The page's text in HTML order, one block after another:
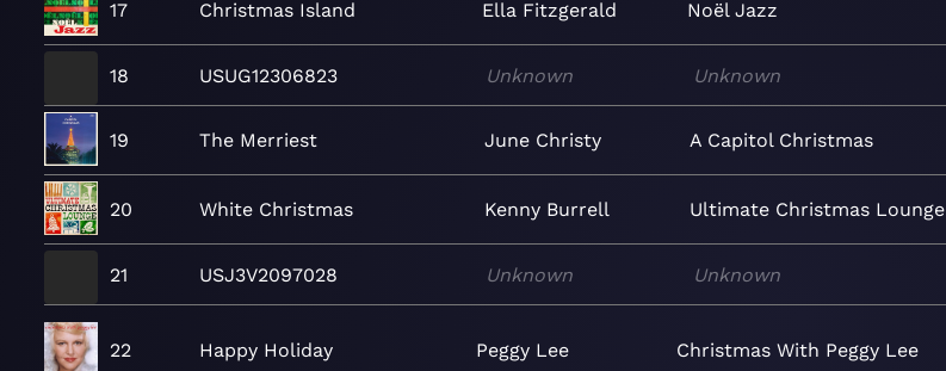
17 Christmas Island Ella Fitzgerald Noël Jazz
18 USUG12306823 Unknown Unknown
19 The Merriest June Christy A Capitol Christmas
20 White Christmas Kenny Burrell Ultimate Christmas Lounge
21 USJ3V2097028 Unknown Unknown
22 Happy Holiday Peggy Lee Christmas With Peggy Lee